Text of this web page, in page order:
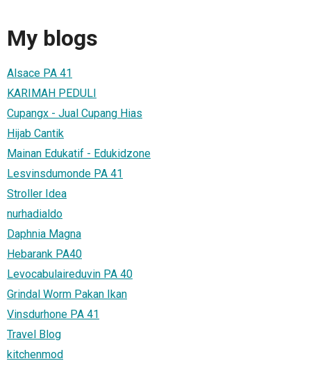
My blogs
Alsace PA 41
KARIMAH PEDULI
Cupangx - Jual Cupang Hias
Hijab Cantik
Mainan Edukatif - Edukidzone
Lesvinsdumonde PA 41
Stroller Idea
nurhadialdo
Daphnia Magna
Hebarank PA40
Levocabulaireduvin PA 40
Grindal Worm Pakan Ikan
Vinsdurhone PA 41
Travel Blog
kitchenmod